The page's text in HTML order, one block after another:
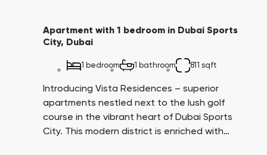
Apartment with 1 bedroom in Dubai Sports
City, Dubai
1 bedroom 1 bathroom 811 sqft
Introducing Vista Residences – superior
apartments nestled next to the lush golf
course in the vibrant heart of Dubai Sports
City. This modern district is enriched with